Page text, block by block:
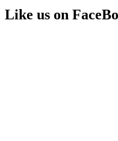
Like us on